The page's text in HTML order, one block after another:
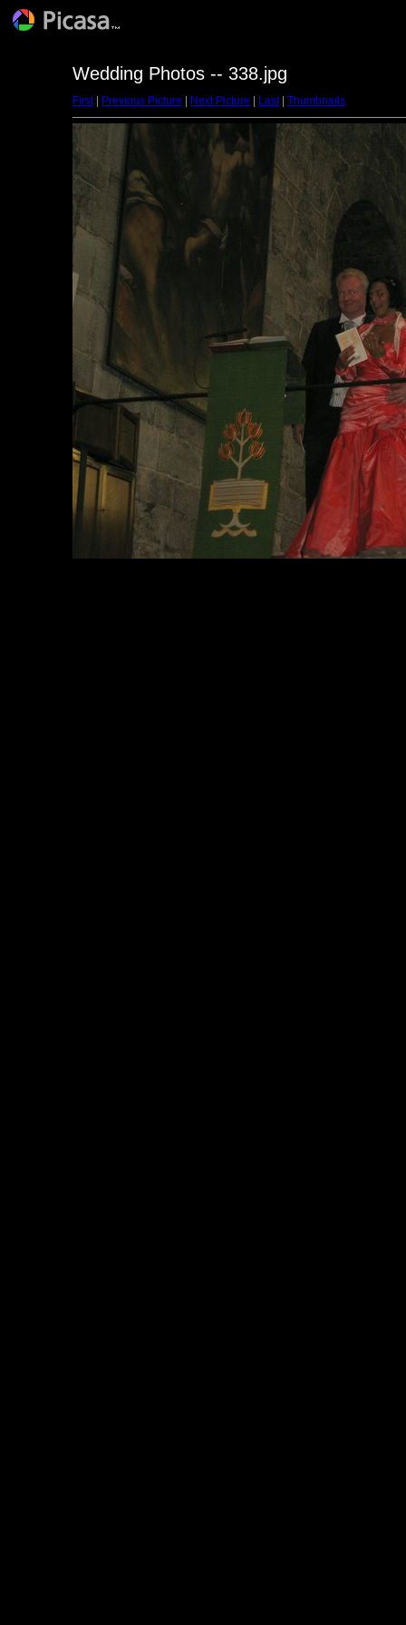
Wedding Photos -- 338.jpg
First| Previous Picture Next Picture Last| Thumbnails